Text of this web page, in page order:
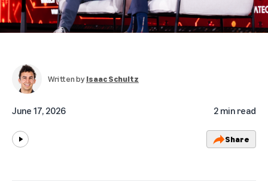
Written byIsaac Schultz
June 17, 2026 2 min read
Share